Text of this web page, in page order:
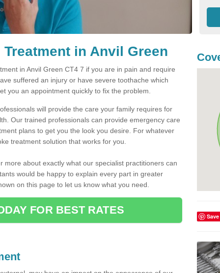
in Anvil Green
in Anvil Green CT4 7 if you are in pain and require
suffered an injury or have severe toothache which
you an appointment quickly to fix the problem.
will provide the care your family requires for
Our trained professionals can provide emergency care
plans to get you the look you desire. For whatever
treatment solution that works for you.
more about exactly what our specialist practitioners can
would be happy to explain every part in greater
on this page to let us know what you need.
FOR BEST RATES
Save